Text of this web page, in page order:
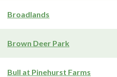
Broadlands
Brown Deer Park
Bull at Pinehurst Farms